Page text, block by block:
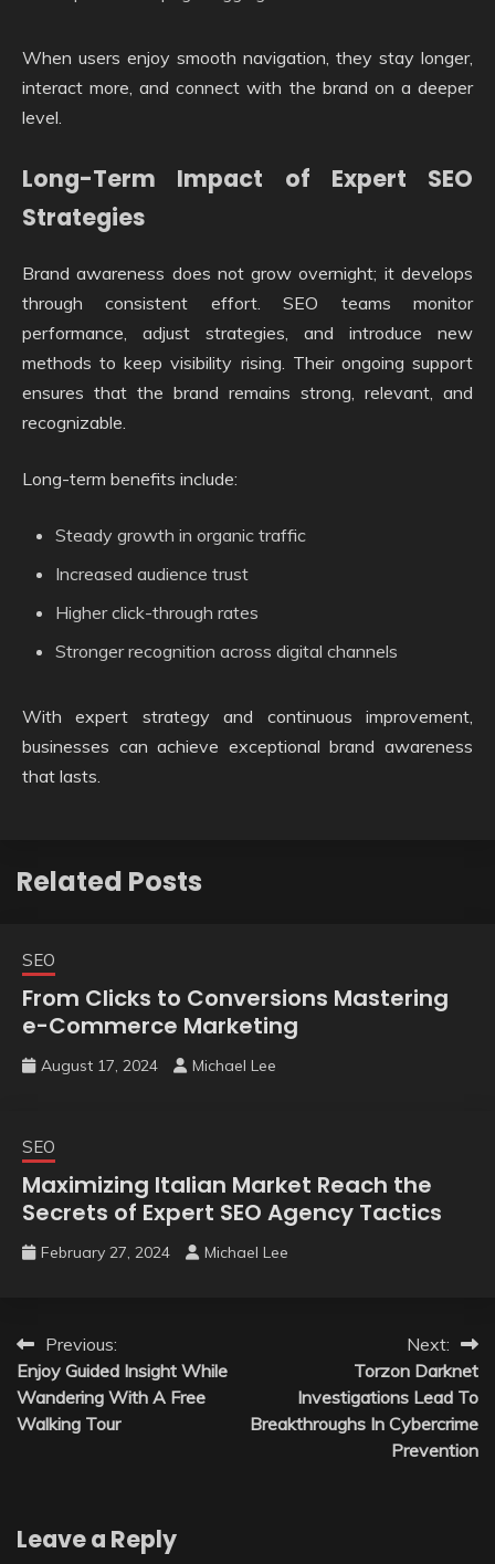
When users enjoy smooth navigation, they stay longer,
interact more, and connect with the brand on a deeper
level.
Long-Term Impact of Expert SEO
Strategies
Brand awareness does not grow overnight; it develops
through consistent effort. SEO teams monitor
performance, adjust strategies, and introduce new
methods to keep visibility rising. Their ongoing support
ensures that the brand remains strong, relevant, and
recognizable.
Long-term benefits include:
Steady growth in organic traffic
Increased audience trust
Higher click-through rates
Stronger recognition across digital channels
With expert strategy and continuous improvement,
businesses can achieve exceptional brand awareness
that lasts.
Related Posts
SEO
From Clicks to Conversions Mastering
e-Commerce Marketing
August 17, 2024 Michael Lee
SEO
Maximizing Italian Market Reach the
Secrets of Expert SEO Agency Tactics
February 27, 2024 Michael Lee
Post
navigation
Previous:
Enjoy Guided Insight While
Wandering With A Free
Walking Tour
Next:
Torzon Darknet
Investigations Lead To
Breakthroughs In Cybercrime
Prevention
Leave a Reply